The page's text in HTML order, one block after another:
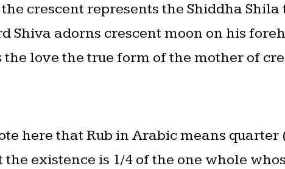
crescent represents the Shiddha Shila
Shiva adorns crescent moon on his
love the true form of the mother of
here that Rub in Arabic means quarter
the existence is 1/4 of the one whole